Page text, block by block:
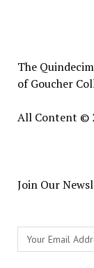
The
of Goucher
All Content ©
Join Our